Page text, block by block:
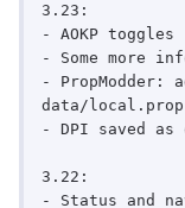
3.23:
- AOKP toggles
- Some more
- PropModder:
data/local.prop
- DPI saved
3.22:
- Status and